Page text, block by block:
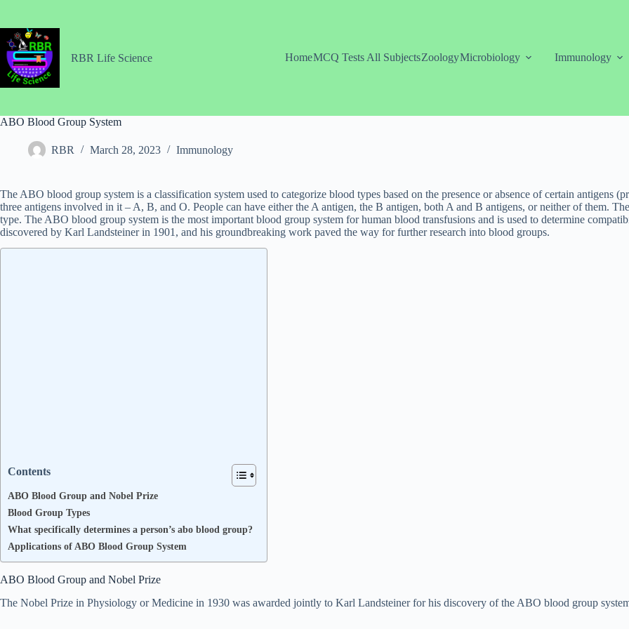
content
RBR Life Science HomeMCQ Tests All SubjectsZoologyMicrobiology Immunology
ABO Blood Group System
RBR March 28, 2023 Immunology
The ABO blood group system is a classification system used to categorize blood types based on the presence or absence of certain antigens
three antigens involved in it – A, B, and O. People can have either the A antigen, the B antigen, both A and B antigens, or neither of them.
type. The ABO blood group system is the most important blood group system for human blood transfusions and is used to determine
discovered by Karl Landsteiner in 1901, and his groundbreaking work paved the way for further research into blood groups.
Contents
ABO Blood Group and Nobel Prize
Blood Group Types
What specifically determines a person’s abo blood group?
Applications of ABO Blood Group System
ABO Blood Group and Nobel Prize
The Nobel Prize in Physiology or Medicine in 1930 was awarded jointly to Karl Landsteiner for his discovery of the ABO blood group